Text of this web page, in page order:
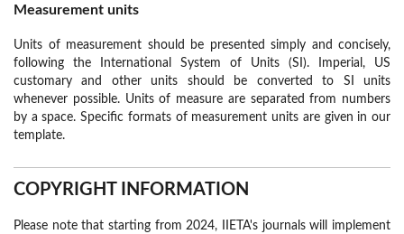
Measurement units
Units of measurement should be presented simply and concisely,
following the International System of Units (SI). Imperial, US
customary and other units should be converted to SI units
whenever possible. Units of measure are separated from numbers
by a space. Specific formats of measurement units are given in our
template.
COPYRIGHT INFORMATION
Please note that starting from 2024, IIETA's journals will implement